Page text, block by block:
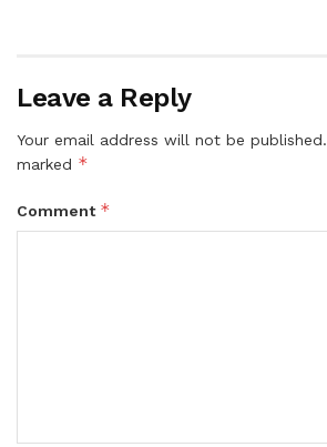
Leave a Reply
Your email address will not be published.
marked *
Comment *